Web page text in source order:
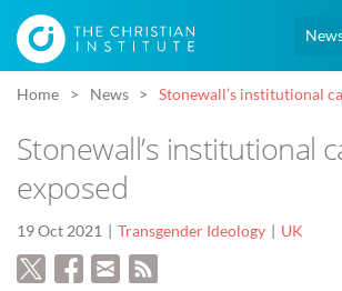
Home News Stonewall’s institutional
Stonewall’s institutional
exposed
19 Oct 2021 Transgender Ideology UK